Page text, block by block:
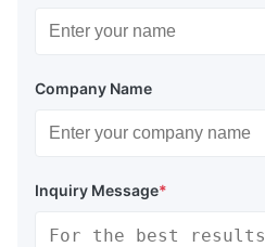
Company Name
Inquiry Message*